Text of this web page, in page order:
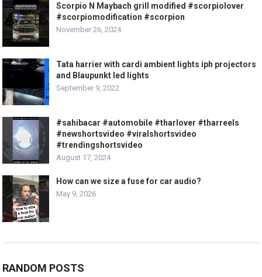
Scorpio N Maybach grill modified #scorpiolover
#scorpiomodification #scorpion
November 26, 2024
Tata harrier with cardi ambient lights iph projectors
and Blaupunkt led lights
September 9, 2022
#sahibacar #automobile #tharlover #tharreels
#newshortsvideo #viralshortsvideo
#trendingshortsvideo
August 17, 2024
How can we size a fuse for car audio?
May 9, 2026
RANDOM POSTS